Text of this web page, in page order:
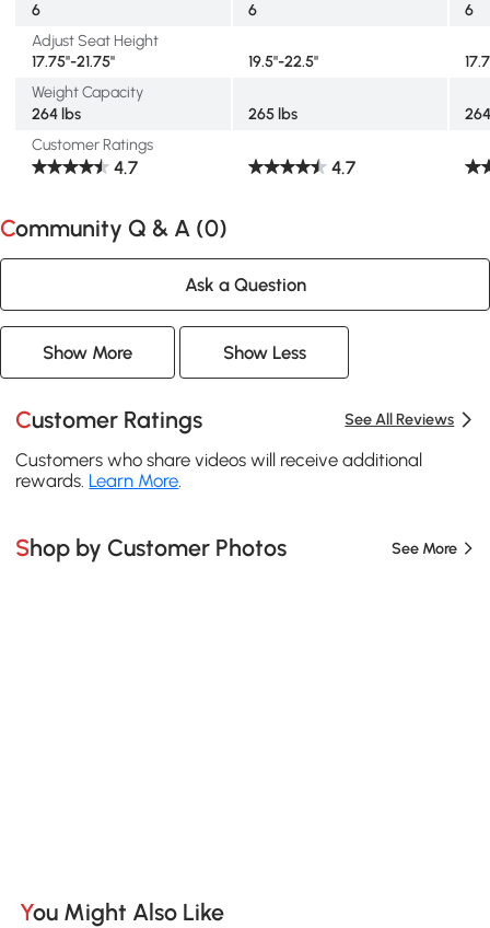
6
6
6
Adjust Seat Height
17.75"-21.75"
19.5"-22.5"
Weight Capacity
264 lbs
265 lbs
Customer Ratings
4.7 4.7
Community Q & A (0)
Ask a Question
Show More Show Less
Customer Ratings See All Reviews
Customers who share videos will receive additional
rewards. Learn More.
Shop by Customer Photos See More
You Might Also Like